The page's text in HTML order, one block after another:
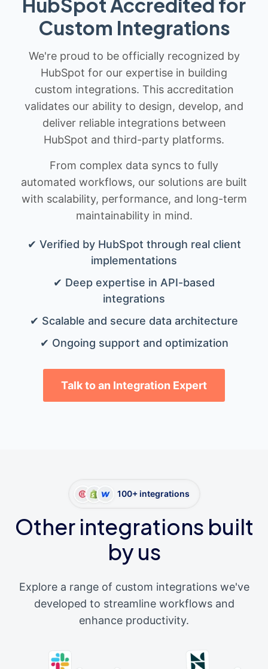
HubSpot Accredited for
Custom Integrations
We're proud to be officially recognized by
HubSpot for our expertise in building
custom integrations. This accreditation
validates our ability to design, develop, and
deliver reliable integrations between
HubSpot and third-party platforms.
From complex data syncs to fully
automated workflows, our solutions are built
with scalability, performance, and long-term
maintainability in mind.
✔ Verified by HubSpot through real client
implementations
✔ Deep expertise in API-based
integrations
✔ Scalable and secure data architecture
✔ Ongoing support and optimization
Talk to an Integration Expert
100+ integrations
Other integrations built
by us
Explore a range of custom integrations we've
developed to streamline workflows and
enhance productivity.